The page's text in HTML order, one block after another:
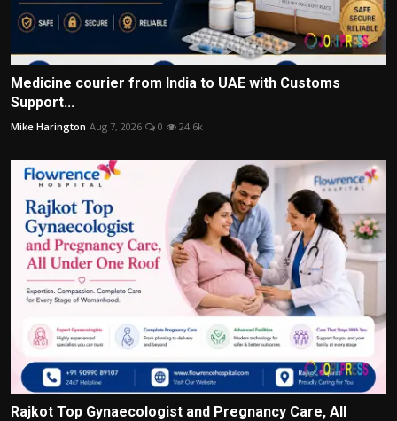
Medicine courier from India to UAE with Customs
Support...
Mike Harington Aug 7, 2026 0 24.6k
Rajkot Top Gynaecologist and Pregnancy Care, All